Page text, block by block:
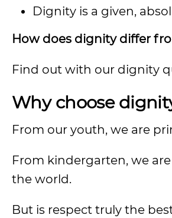
Dignity is a given,
How does dignity differ
Find out with our dignity
Why choose
From our youth, we are
From kindergarten, we
the world.
But is respect truly the